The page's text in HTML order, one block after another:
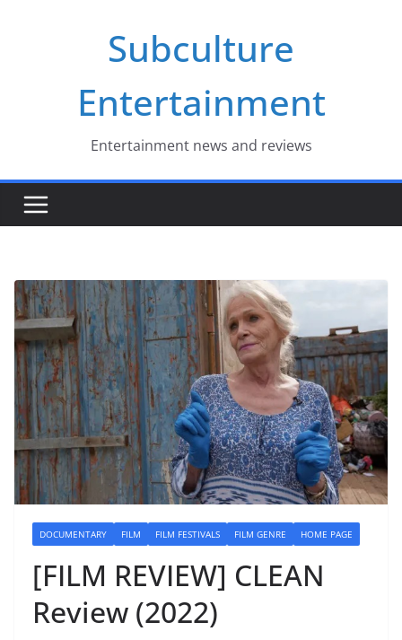
Subculture
Entertainment
Entertainment news and reviews
DOCUMENTARY FILM FILM FESTIVALS FILM GENRE HOME PAGE
[FILM REVIEW] CLEAN
Review (2022)